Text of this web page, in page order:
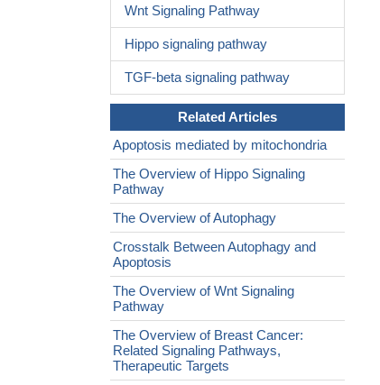
Wnt Signaling Pathway
Hippo signaling pathway
TGF-beta signaling pathway
Related Articles
Apoptosis mediated by mitochondria
The Overview of Hippo Signaling
Pathway
The Overview of Autophagy
Crosstalk Between Autophagy and
Apoptosis
The Overview of Wnt Signaling
Pathway
The Overview of Breast Cancer:
Related Signaling Pathways,
Therapeutic Targets